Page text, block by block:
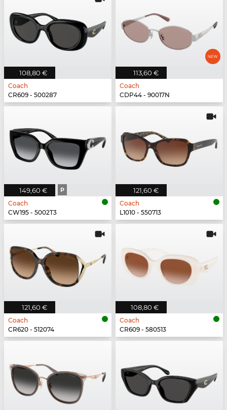
108,80 €
Coach
CR609 - 500287
113,60 €
Coach
CDP44 - 90017N
149,60 € P
Coach
CW195 - 5002T3
121,60 €
Coach
L1010 - 550713
121,60 €
Coach
CR620 - 512074
108,80 €
Coach
CR609 - 580513